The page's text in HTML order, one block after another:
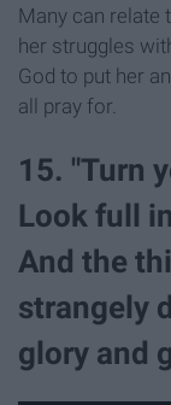
Many can relate
her struggles
God to put her
all pray for.
15. "Turn
Look full
And the
strangely
glory and